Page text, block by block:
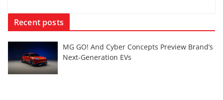
Recent posts
MG GO! And Cyber Concepts Preview Brand’s
Next-Generation EVs